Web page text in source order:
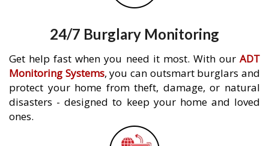
24/7 Burglary Monitoring
Get help fast when you need it most. With our ADT
Monitoring Systems, you can outsmart burglars and
protect your home from theft, damage, or natural
disasters - designed to keep your home and loved
ones.